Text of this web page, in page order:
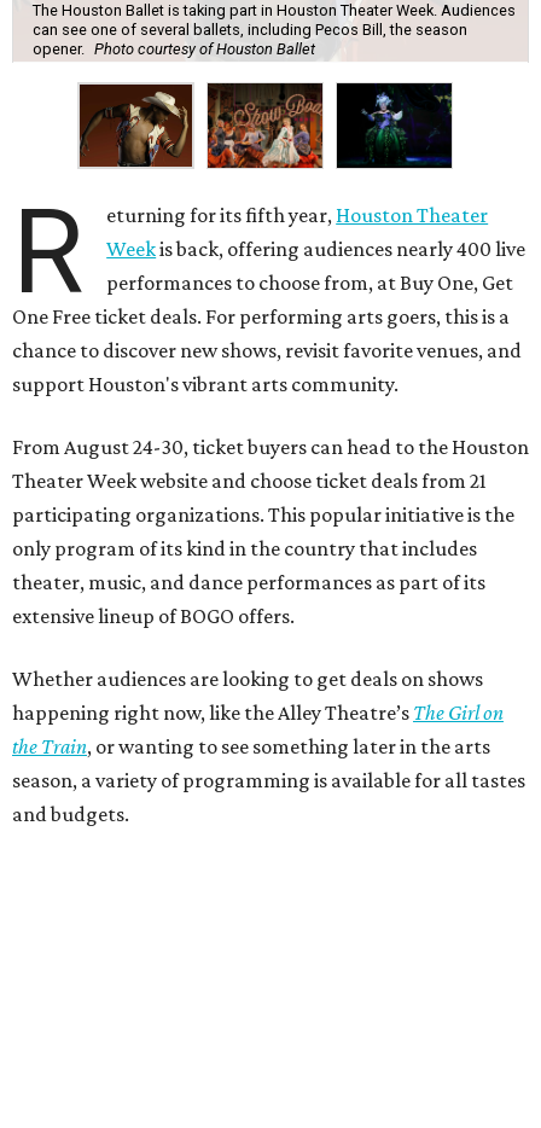
The Houston Ballet is taking part in Houston Theater Week. Audiences
can see one of several ballets, including Pecos Bill, the season
opener. Photo courtesy of Houston Ballet
R eturning for its fifth year, Houston Theater
Weekis back, offering audiences nearly 400 live
performances to choose from, at Buy One, Get
One Free ticket deals. For performing arts goers, this is a
chance to discover new shows, revisit favorite venues, and
support Houston's vibrant arts community.
From August 24-30, ticket buyers can head to the Houston
Theater Week website and choose ticket deals from 21
participating organizations. This popular initiative is the
only program of its kind in the country that includes
theater, music, and dance performances as part of its
extensive lineup of BOGO offers.
Whether audiences are looking to get deals on shows
happening right now, like the Alley Theatre’s The Girl on
the Train, or wanting to see something later in the arts
season, a variety of programming is available for all tastes
and budgets.